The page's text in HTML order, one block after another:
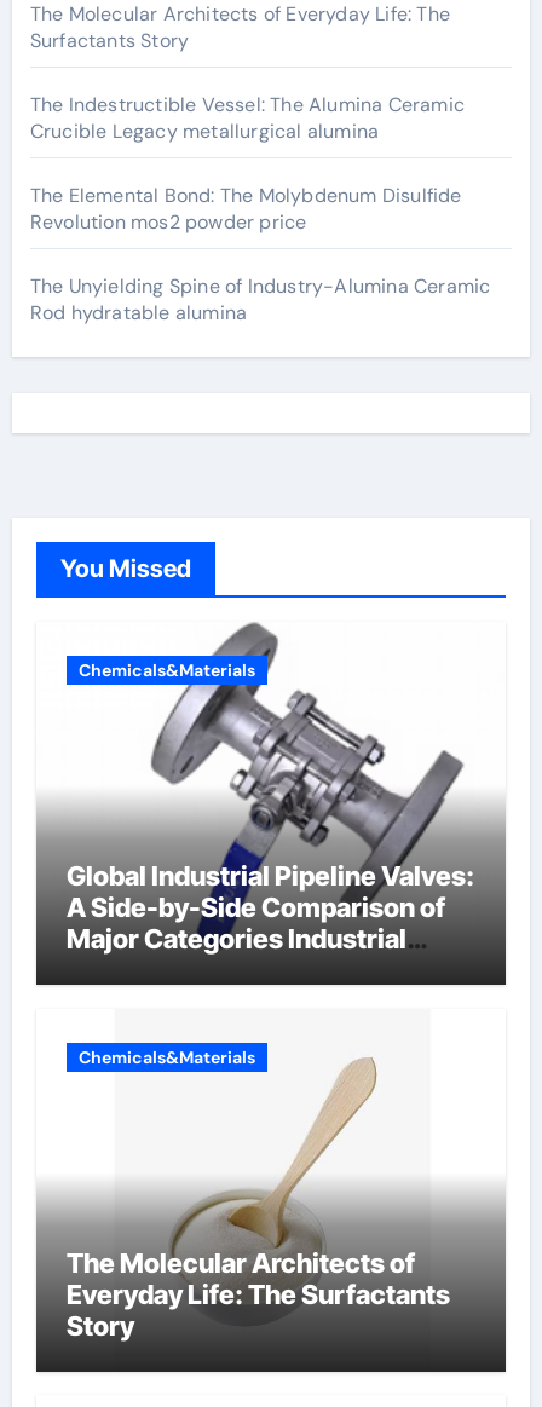
The Molecular Architects of Everyday Life: The
Surfactants Story
The Indestructible Vessel: The Alumina Ceramic
Crucible Legacy metallurgical alumina
The Elemental Bond: The Molybdenum Disulfide
Revolution mos2 powder price
The Unyielding Spine of Industry-Alumina Ceramic
Rod hydratable alumina
You Missed
Chemicals&Materials
Global Industrial Pipeline Valves:
A Side-by-Side Comparison of
Major Categories Industrial
Chemicals&Materials
The Molecular Architects of
Everyday Life: The Surfactants
Story